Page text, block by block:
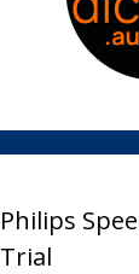
Philips
Trial